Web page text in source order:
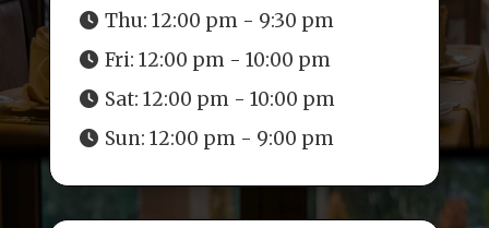
Thu: 12:00 pm - 9:30 pm
Fri: 12:00 pm - 10:00 pm
Sat: 12:00 pm - 10:00 pm
Sun: 12:00 pm - 9:00 pm